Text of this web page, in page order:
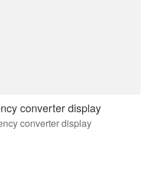
converter display
converter display